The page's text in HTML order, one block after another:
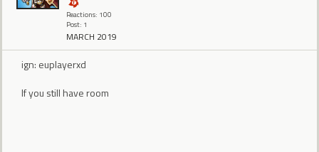
Reactions: 100
Post: 1
MARCH 2019
ign: euplayerxd
If you still have room